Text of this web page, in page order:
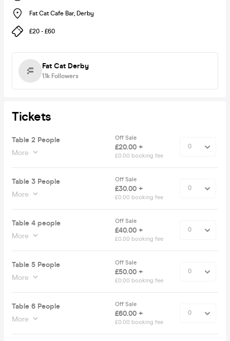
Fat Cat Cafe Bar, Derby
£20 - £60
Fat Cat Derby
1.1k Followers
Tickets
Table 2 People
More
Off Sale
£20.00 +
£0.00 booking fee
Table 3 People
More
Off Sale
£30.00 +
£0.00 booking fee
Table 4 people
More
Off Sale
£40.00 +
£0.00 booking fee
Table 5 People
More
Off Sale
£50.00 +
£0.00 booking fee
Table 6 People
More
Off Sale
£60.00 +
£0.00 booking fee